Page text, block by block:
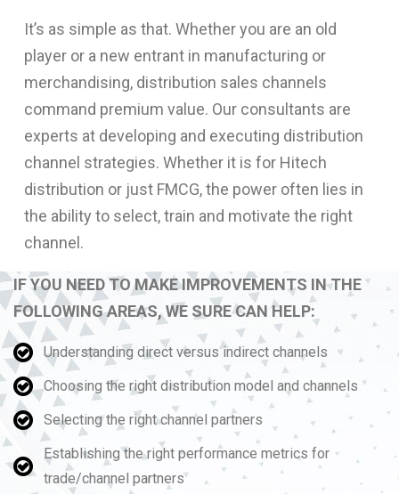
It’s as simple as that. Whether you are an old
player or a new entrant in manufacturing or
merchandising, distribution sales channels
command premium value. Our consultants are
experts at developing and executing distribution
channel strategies. Whether it is for Hitech
distribution or just FMCG, the power often lies in
the ability to select, train and motivate the right
channel.
IF YOU NEED TO MAKE IMPROVEMENTS IN THE
FOLLOWING AREAS, WE SURE CAN HELP:
Understanding direct versus indirect channels
Choosing the right distribution model and channels
Selecting the right channel partners
Establishing the right performance metrics for
trade/channel partners